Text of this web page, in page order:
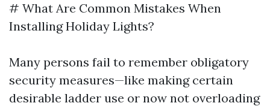
# What Are Common Mistakes When
Installing Holiday Lights?
Many persons fail to remember obligatory
security measures—like making certain
desirable ladder use or now not overloading